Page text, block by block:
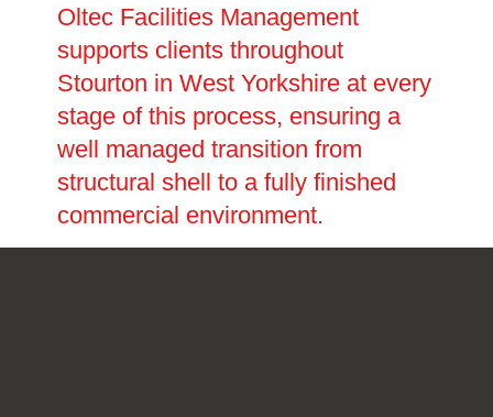
Oltec Facilities Management
supports clients throughout
Stourton in West Yorkshire at every
stage of this process, ensuring a
well managed transition from
structural shell to a fully finished
commercial environment.